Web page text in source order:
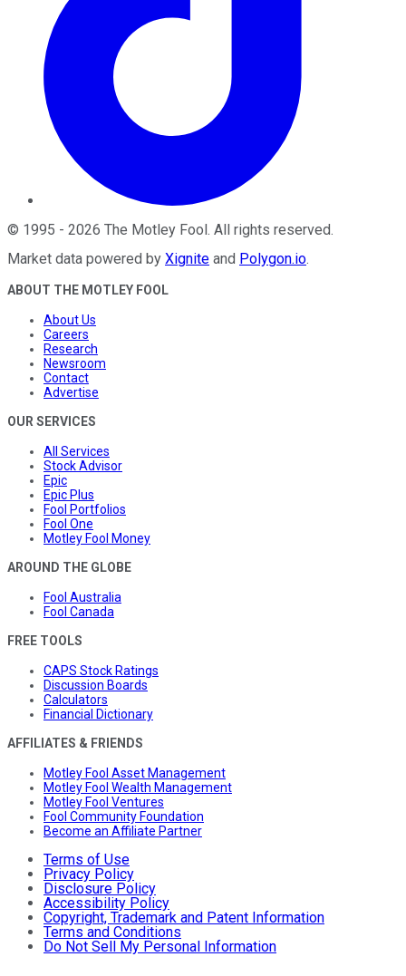
© 1995 - 2026 The Motley Fool. All rights reserved.
Market data powered by Xignite and Polygon.io.
ABOUT THE MOTLEY FOOL
About Us
Careers
Research
Newsroom
Contact
Advertise
OUR SERVICES
All Services
Stock Advisor
Epic
Epic Plus
Fool Portfolios
Fool One
Motley Fool Money
AROUND THE GLOBE
Fool Australia
Fool Canada
FREE TOOLS
CAPS Stock Ratings
Discussion Boards
Calculators
Financial Dictionary
AFFILIATES & FRIENDS
Motley Fool Asset Management
Motley Fool Wealth Management
Motley Fool Ventures
Fool Community Foundation
Become an Affiliate Partner
Terms of Use
Privacy Policy
Disclosure Policy
Accessibility Policy
Copyright, Trademark and Patent Information
Terms and Conditions
Do Not Sell My Personal Information